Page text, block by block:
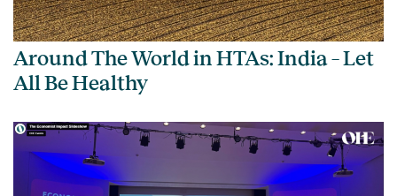
Around The World in HTAs: India – Let
All Be Healthy